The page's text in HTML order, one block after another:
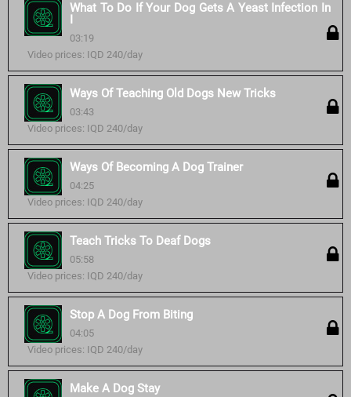
What To Do If Your Dog Gets A Yeast Infection In
I
03:19
Video prices: IQD 240/day
Ways Of Teaching Old Dogs New Tricks
03:43
Video prices: IQD 240/day
Ways Of Becoming A Dog Trainer
04:25
Video prices: IQD 240/day
Teach Tricks To Deaf Dogs
05:58
Video prices: IQD 240/day
Stop A Dog From Biting
04:05
Video prices: IQD 240/day
Make A Dog Stay